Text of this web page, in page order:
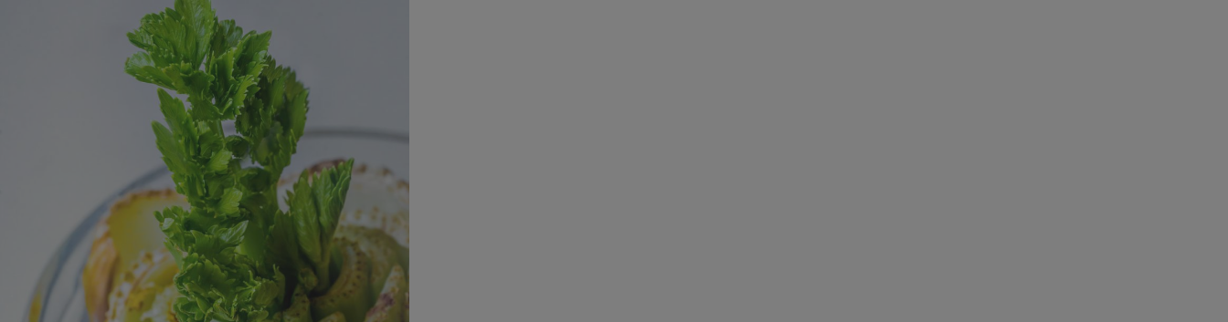
onions and place in a shallow dish of water. Place in a sunny
window and watch as new greens emerge from the top of